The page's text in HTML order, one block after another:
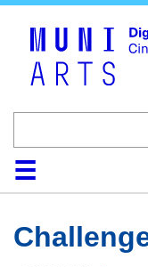
HomeCollection
Browse
AboutHelp